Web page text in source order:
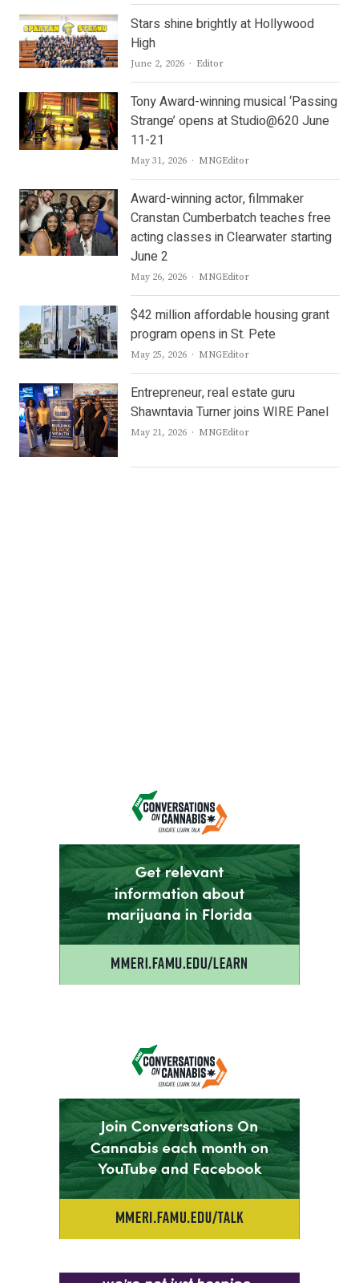
Stars shine brightly at Hollywood
High
June 2, 2026 Author
Editor
Tony Award-winning musical ‘Passing
Strange’ opens at Studio@620 June
11-21
May 31, 2026 Author
MNGEditor
Award-winning actor, filmmaker
Cranstan Cumberbatch teaches free
acting classes in Clearwater starting
June 2
May 26, 2026 Author
MNGEditor
$42 million affordable housing grant
program opens in St. Pete
May 25, 2026 Author
MNGEditor
Entrepreneur, real estate guru
Shawntavia Turner joins WIRE Panel
May 21, 2026 Author
MNGEditor